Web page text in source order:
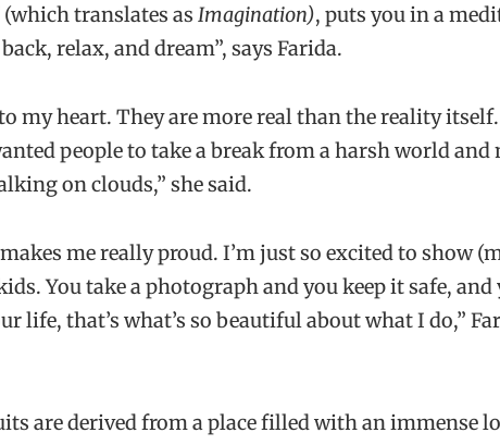
(which translates as Imagination), puts you in a
relax, and dream”, says Farida.
my heart. They are more real than the reality
people to take a break from a harsh world and
on clouds,” she said.
me really proud. I’m just so excited to show
You take a photograph and you keep it safe, and
life, that’s what’s so beautiful about what I do,”
are derived from a place filled with an immense